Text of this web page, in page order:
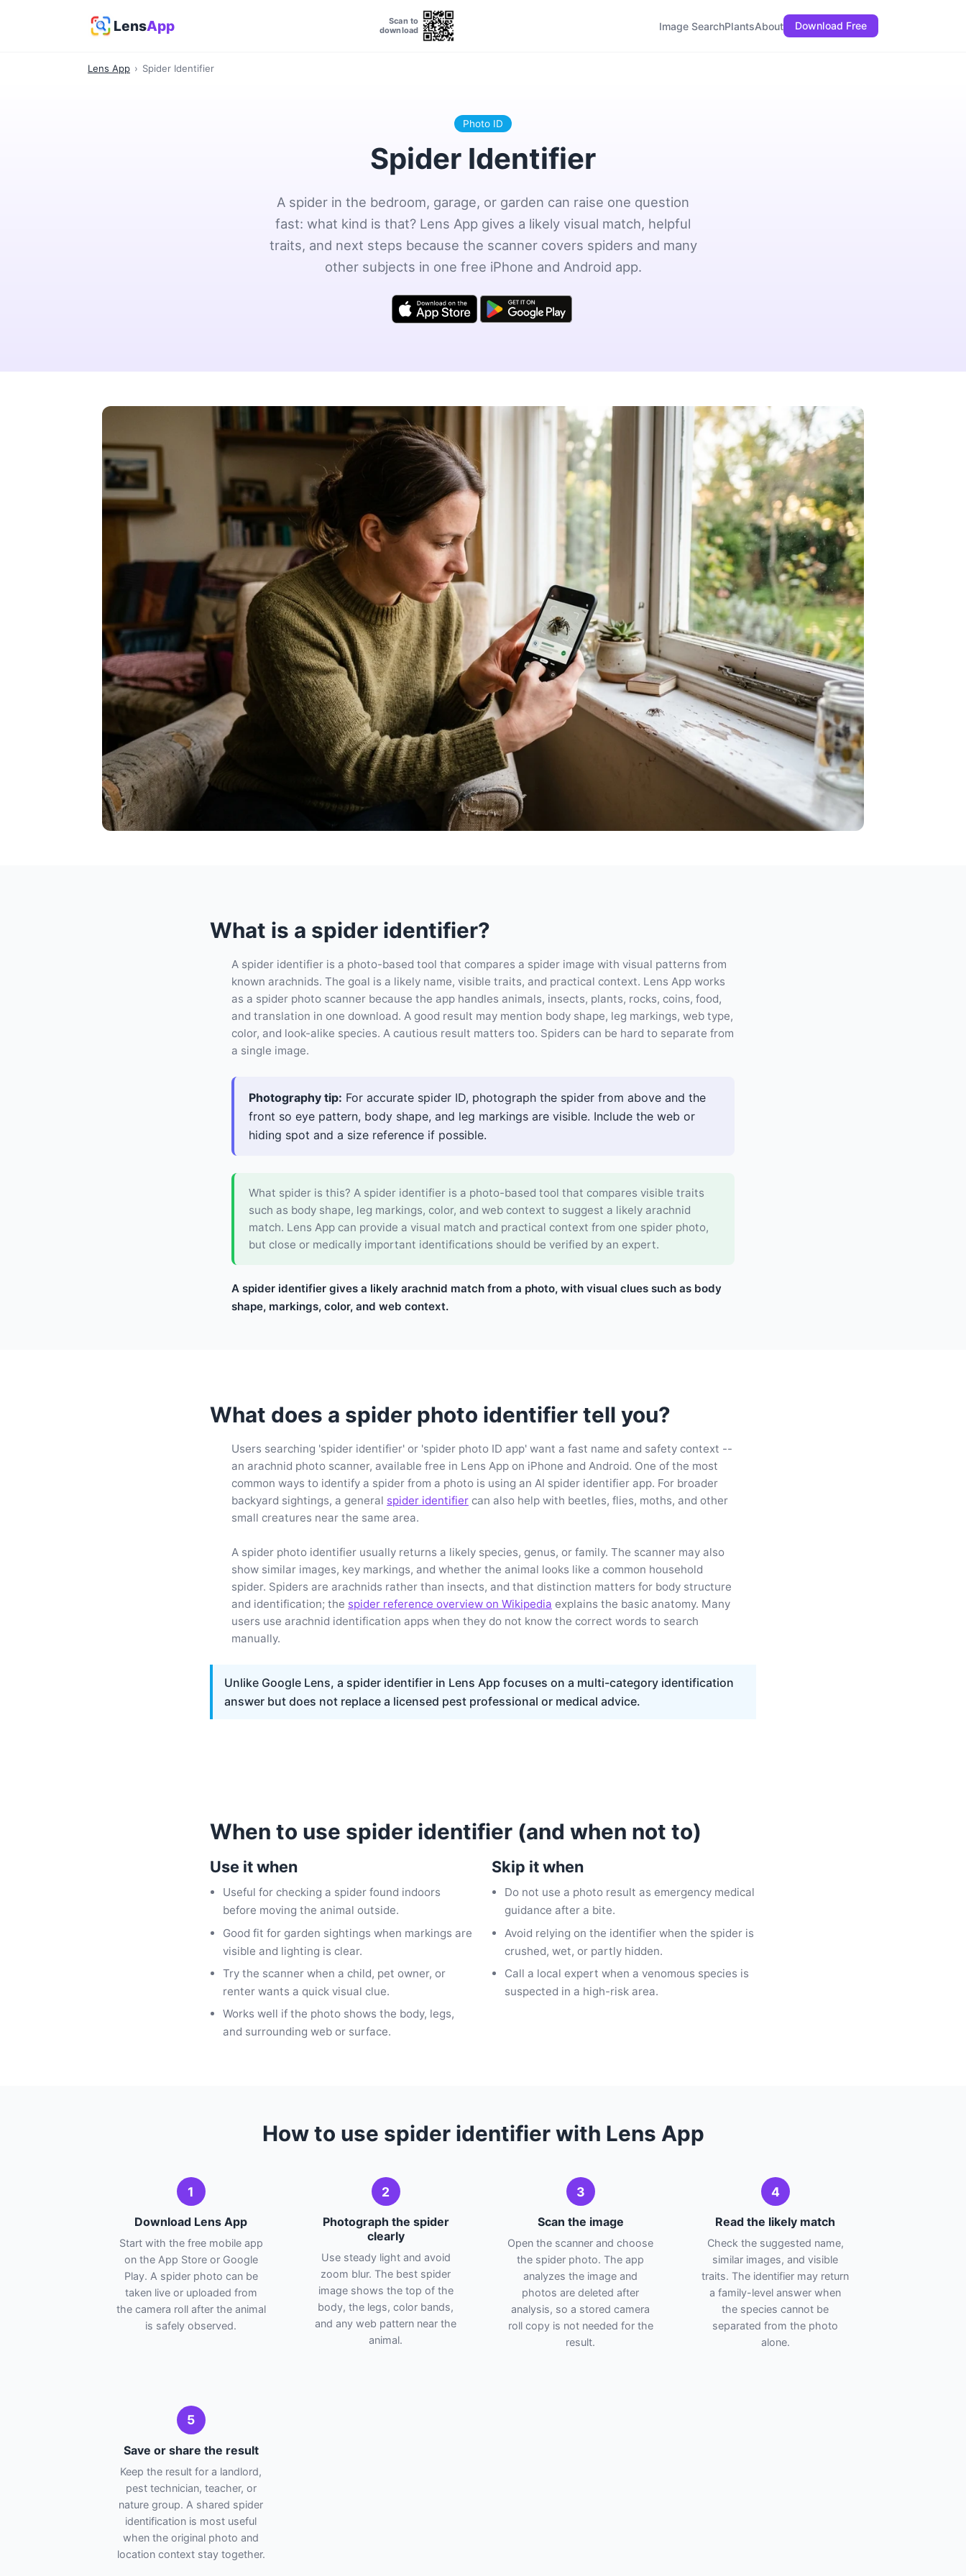
LensApp
Scan to
download
Image SearchPlantsAbout Download Free
Lens App › Spider Identifier
Photo ID
Spider Identifier
A spider in the bedroom, garage, or garden can raise one question
fast: what kind is that? Lens App gives a likely visual match, helpful
traits, and next steps because the scanner covers spiders and many
other subjects in one free iPhone and Android app.
What is a spider identifier?
A spider identifier is a photo-based tool that compares a spider image with visual patterns from
known arachnids. The goal is a likely name, visible traits, and practical context. Lens App works
as a spider photo scanner because the app handles animals, insects, plants, rocks, coins, food,
and translation in one download. A good result may mention body shape, leg markings, web type,
color, and look-alike species. A cautious result matters too. Spiders can be hard to separate from
a single image.
Photography tip: For accurate spider ID, photograph the spider from above and the
front so eye pattern, body shape, and leg markings are visible. Include the web or
hiding spot and a size reference if possible.
What spider is this? A spider identifier is a photo-based tool that compares visible traits
such as body shape, leg markings, color, and web context to suggest a likely arachnid
match. Lens App can provide a visual match and practical context from one spider photo,
but close or medically important identifications should be verified by an expert.
A spider identifier gives a likely arachnid match from a photo, with visual clues such as body
shape, markings, color, and web context.
What does a spider photo identifier tell you?
Users searching 'spider identifier' or 'spider photo ID app' want a fast name and safety context --
an arachnid photo scanner, available free in Lens App on iPhone and Android. One of the most
common ways to identify a spider from a photo is using an AI spider identifier app. For broader
backyard sightings, a general spider identifier can also help with beetles, flies, moths, and other
small creatures near the same area.
A spider photo identifier usually returns a likely species, genus, or family. The scanner may also
show similar images, key markings, and whether the animal looks like a common household
spider. Spiders are arachnids rather than insects, and that distinction matters for body structure
and identification; the spider reference overview on Wikipedia explains the basic anatomy. Many
users use arachnid identification apps when they do not know the correct words to search
manually.
Unlike Google Lens, a spider identifier in Lens App focuses on a multi-category identification
answer but does not replace a licensed pest professional or medical advice.
When to use spider identifier (and when not to)
Use it when
Useful for checking a spider found indoors
before moving the animal outside.
Good fit for garden sightings when markings are
visible and lighting is clear.
Try the scanner when a child, pet owner, or
renter wants a quick visual clue.
Works well if the photo shows the body, legs,
and surrounding web or surface.
Skip it when
Do not use a photo result as emergency medical
guidance after a bite.
Avoid relying on the identifier when the spider is
crushed, wet, or partly hidden.
Call a local expert when a venomous species is
suspected in a high-risk area.
How to use spider identifier with Lens App
1
Download Lens App
Start with the free mobile app
on the App Store or Google
Play. A spider photo can be
taken live or uploaded from
the camera roll after the animal
is safely observed.
2
Photograph the spider
clearly
Use steady light and avoid
zoom blur. The best spider
image shows the top of the
body, the legs, color bands,
and any web pattern near the
animal.
3
Scan the image
Open the scanner and choose
the spider photo. The app
analyzes the image and
photos are deleted after
analysis, so a stored camera
roll copy is not needed for the
result.
4
Read the likely match
Check the suggested name,
similar images, and visible
traits. The identifier may return
a family-level answer when
the species cannot be
separated from the photo
alone.
5
Save or share the result
Keep the result for a landlord,
pest technician, teacher, or
nature group. A shared spider
identification is most useful
when the original photo and
location context stay together.